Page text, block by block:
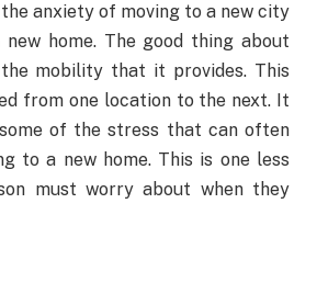
anxiety of moving to a new city
home. The good thing about
mobility that it provides. This
from one location to the next. It
of the stress that can often
to a new home. This is one less
must worry about when they